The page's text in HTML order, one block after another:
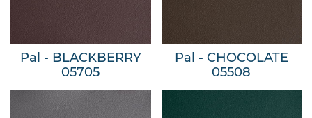
Pal - BLACKBERRY
05705
Pal - CHOCOLATE
05508